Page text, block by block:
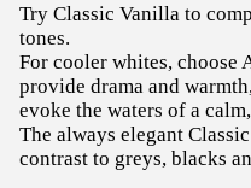
Try Classic Vanilla to
tones.
For cooler whites, choose
provide drama and
evoke the waters of a
The always elegant
contrast to greys, blacks